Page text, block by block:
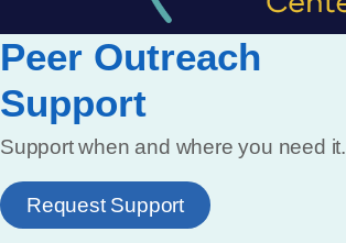
Peer Outreach
Support
Support when and where you need it.
Request Support